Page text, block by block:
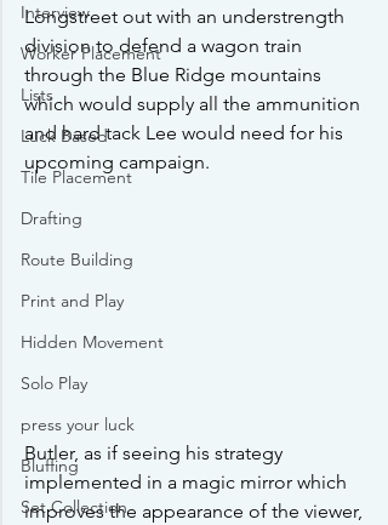
Interview
Worker Placement
Lists
Luck Based
Tile Placement
Drafting
Route Building
Print and Play
Hidden Movement
Solo Play
press your luck
Bluffing
Set Collection
Longstreet out with an understrength
division to defend a wagon train
through the Blue Ridge mountains
which would supply all the ammunition
and hard tack Lee would need for his
upcoming campaign.
Butler, as if seeing his strategy
implemented in a magic mirror which
improves the appearance of the viewer,